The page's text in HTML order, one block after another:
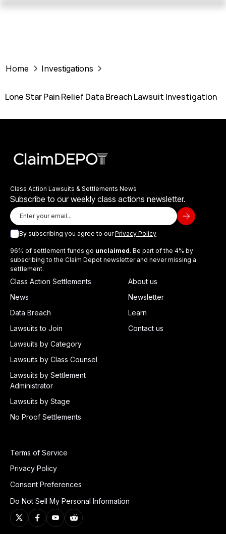
Home Investigations
Lone Star Pain Relief Data Breach Lawsuit Investigation
Class Action Lawsuits & Settlements News
Subscribe to our weekly class actions newsletter.
By subscribing you agree to ourPrivacy Policy
96% of settlement funds go unclaimed. Be part of the 4% by
subscribing to the Claim Depot newsletter and never missing a
settlement.
Class Action Settlements
News
Data Breach
Lawsuits to Join
Lawsuits by Category
Lawsuits by Class Counsel
Lawsuits by Settlement
Administrator
Lawsuits by Stage
No Proof Settlements
About us
Newsletter
Learn
Contact us
Terms of Service
Privacy Policy
Consent Preferences
Do Not Sell My Personal Information